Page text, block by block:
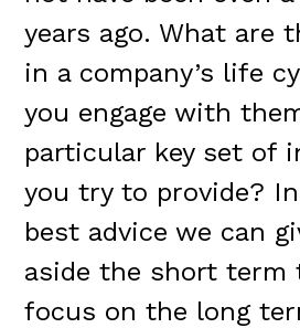
years ago. What are
in a company’s life
you engage with
particular key set of
you try to provide?
best advice we can
aside the short term
focus on the long